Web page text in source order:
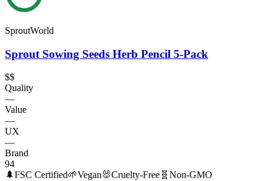
SproutWorld
Sprout Sowing Seeds Herb Pencil 5-Pack
$$
Quality
—
Value
—
UX
—
Brand
94
🌲FSC Certified🌱Vegan 🐰Cruelty-Free 🧬 Non-GMO